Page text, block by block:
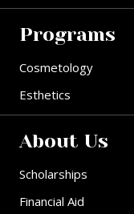
Programs
Cosmetology
Esthetics
About Us
Scholarships
Financial Aid